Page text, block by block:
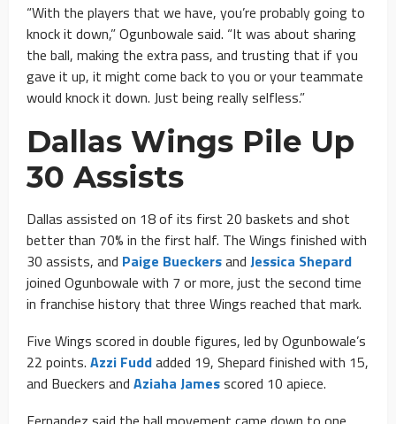
“With the players that we have, you’re probably going to
knock it down,” Ogunbowale said. “It was about sharing
the ball, making the extra pass, and trusting that if you
gave it up, it might come back to you or your teammate
would knock it down. Just being really selfless.”
Dallas Wings Pile Up
30 Assists
Dallas assisted on 18 of its first 20 baskets and shot
better than 70% in the first half. The Wings finished with
30 assists, and Paige Bueckersand Jessica Shepard
joined Ogunbowale with 7 or more, just the second time
in franchise history that three Wings reached that mark.
Five Wings scored in double figures, led by Ogunbowale’s
22 points. Azzi Fuddadded 19, Shepard finished with 15,
and Bueckers and Aziaha Jamesscored 10 apiece.